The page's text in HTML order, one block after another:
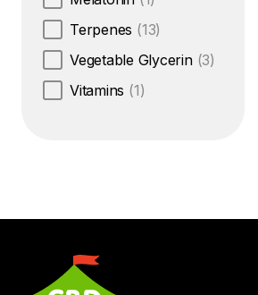
Terpenes (13)
Vegetable Glycerin (3)
Vitamins (1)